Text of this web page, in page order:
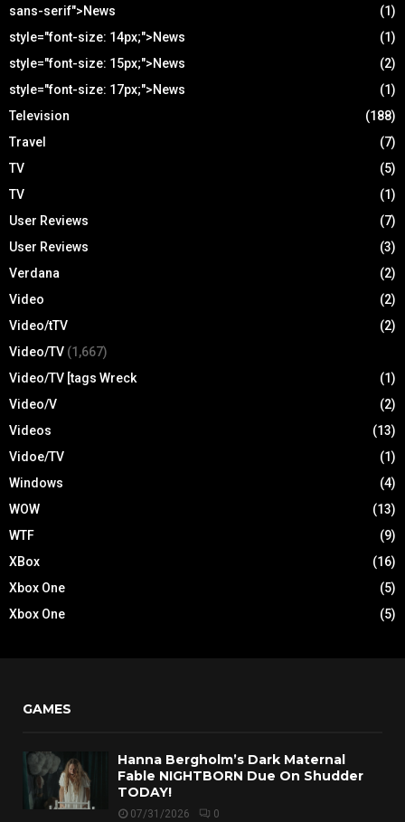
sans-serif">News
(1)
style="font-size: 14px;">News
(1)
style="font-size: 15px;">News
(2)
style="font-size: 17px;">News
(1)
Television
(188)
Travel
(7)
TV
(5)
TV
(1)
User Reviews
(7)
User Reviews
(3)
Verdana
(2)
Video
(2)
Video/tTV
(2)
Video/TV (1,667)
Video/TV [tags Wreck
(1)
Video/V
(2)
Videos
(13)
Vidoe/TV
(1)
Windows
(4)
WOW
(13)
WTF
(9)
XBox
(16)
Xbox One
(5)
Xbox One
(5)
GAMES
Hanna Bergholm’s Dark Maternal
Fable NIGHTBORN Due On Shudder
TODAY!
07/31/2026 0